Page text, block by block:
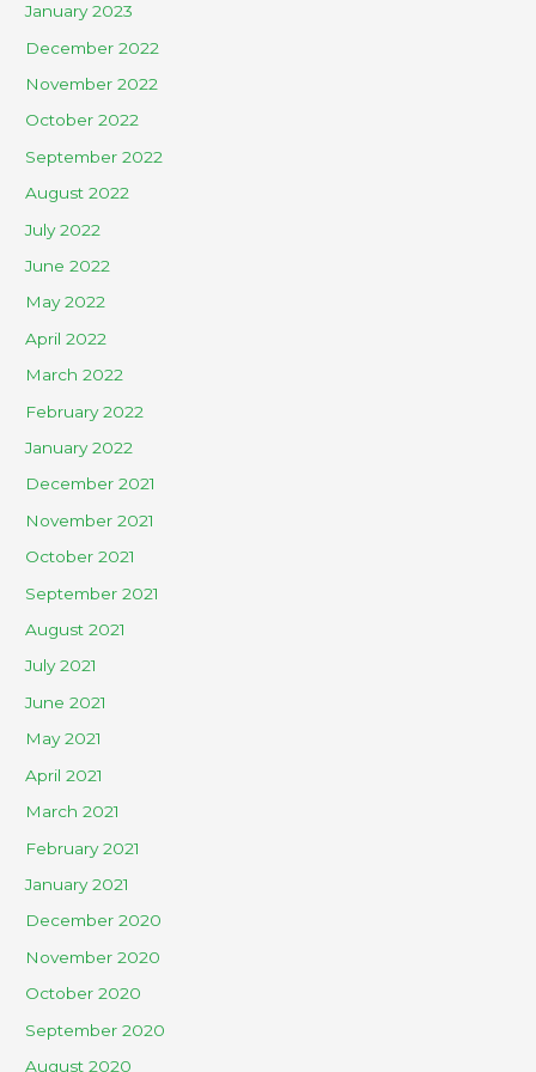
January 2023
December 2022
November 2022
October 2022
September 2022
August 2022
July 2022
June 2022
May 2022
April 2022
March 2022
February 2022
January 2022
December 2021
November 2021
October 2021
September 2021
August 2021
July 2021
June 2021
May 2021
April 2021
March 2021
February 2021
January 2021
December 2020
November 2020
October 2020
September 2020
August 2020